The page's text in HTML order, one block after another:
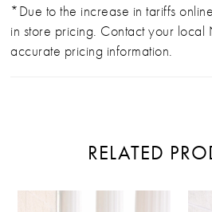
*Due to the increase in tariffs
in store pricing. Contact your local
accurate pricing information.
RELATED
PAUSE AUTOPLAY
PREVIOUS SLIDE
NEXT SLIDE